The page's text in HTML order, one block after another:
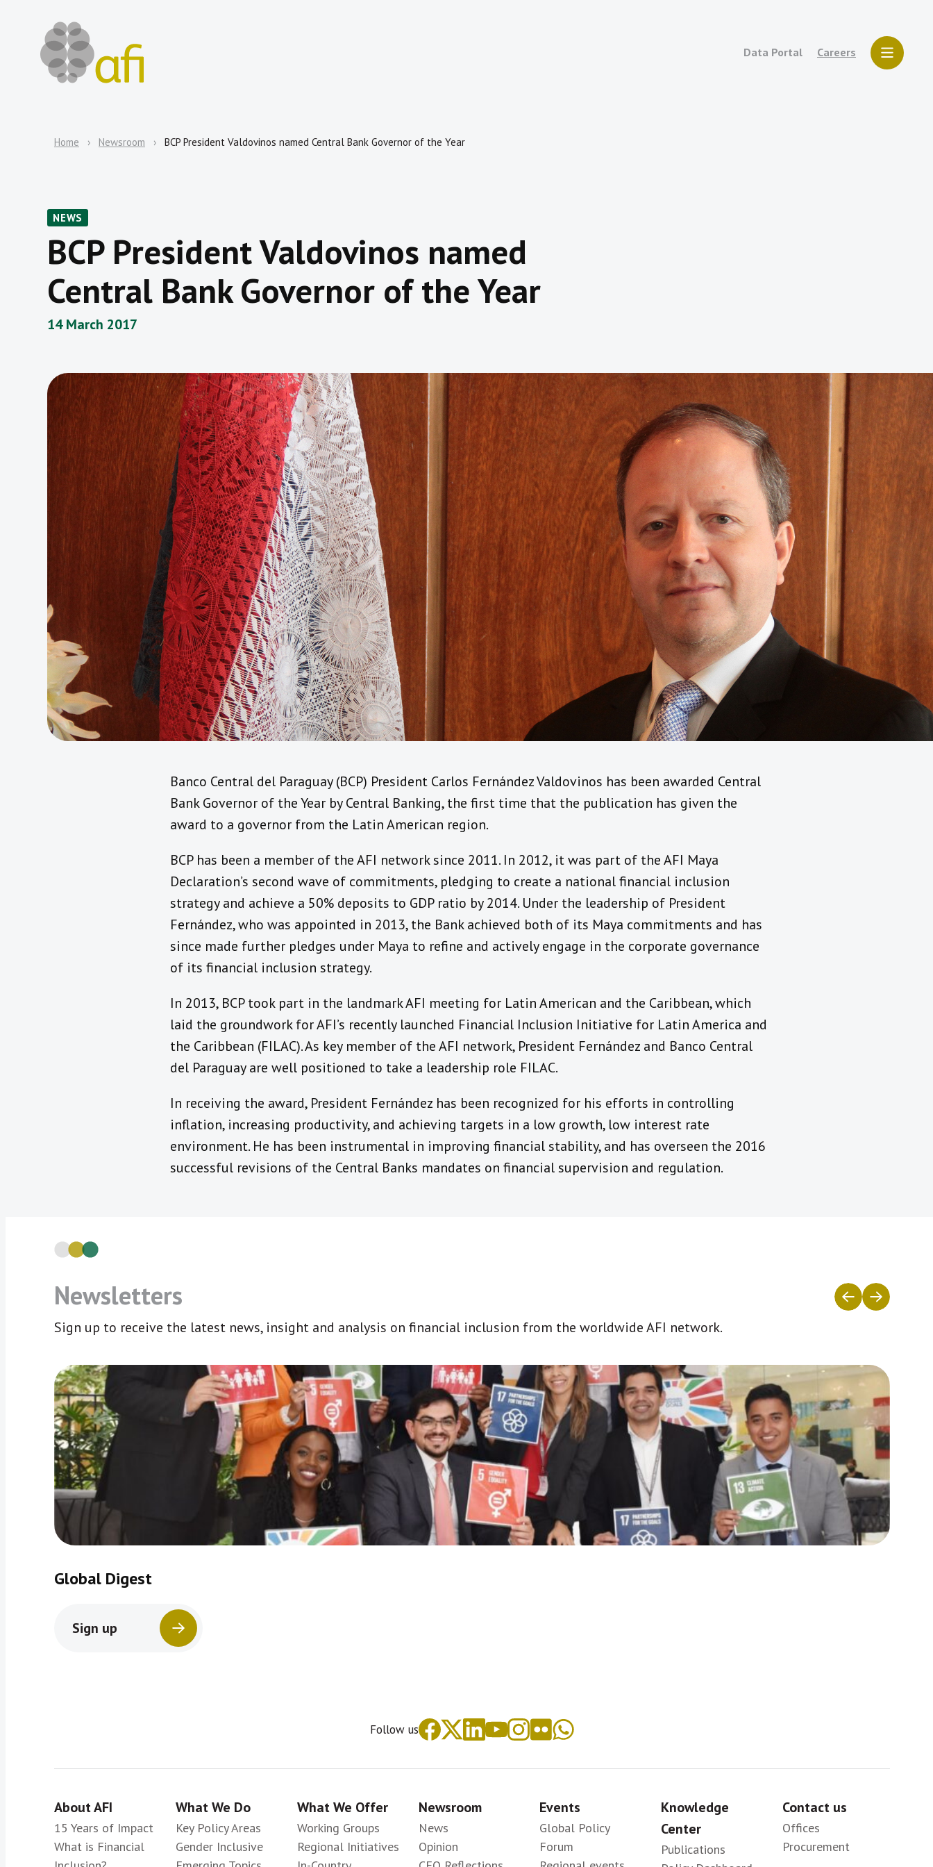
Data Portal Careers
Home Newsroom BCP President Valdovinos named Central Bank Governor of the Year
NEWS
BCP President Valdovinos named
Central Bank Governor of the Year
14 March 2017
Banco Central del Paraguay (BCP) President Carlos Fernández Valdovinos has been awarded Central
Bank Governor of the Year by Central Banking, the first time that the publication has given the
award to a governor from the Latin American region.
BCP has been a member of the AFI network since 2011. In 2012, it was part of the AFI Maya
Declaration’s second wave of commitments, pledging to create a national financial inclusion
strategy and achieve a 50% deposits to GDP ratio by 2014. Under the leadership of President
Fernández, who was appointed in 2013, the Bank achieved both of its Maya commitments and has
since made further pledges under Maya to refine and actively engage in the corporate governance
of its financial inclusion strategy.
In 2013, BCP took part in the landmark AFI meeting for Latin American and the Caribbean, which
laid the groundwork for AFI’s recently launched Financial Inclusion Initiative for Latin America and
the Caribbean (FILAC). As key member of the AFI network, President Fernández and Banco Central
del Paraguay are well positioned to take a leadership role FILAC.
In receiving the award, President Fernández has been recognized for his efforts in controlling
inflation, increasing productivity, and achieving targets in a low growth, low interest rate
environment. He has been instrumental in improving financial stability, and has overseen the 2016
successful revisions of the Central Banks mandates on financial supervision and regulation.
Newsletters
Sign up to receive the latest news, insight and analysis on financial inclusion from the worldwide AFI network.
Global Digest
Sign up
Follow us
About AFI
15 Years of Impact
What is Financial
What We Do
Key Policy Areas
Gender Inclusive
What We Offer
Working Groups
Regional Initiatives
Newsroom
News
Opinion
Events
Global Policy
Forum
Knowledge
Center
Publications
Contact us
Offices
Procurement